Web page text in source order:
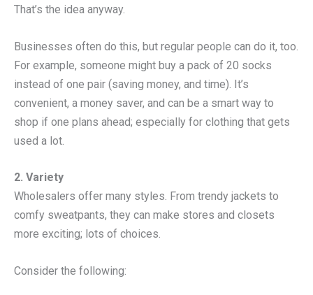
That’s the idea anyway.
Businesses often do this, but regular people can do it, too.
For example, someone might buy a pack of 20 socks
instead of one pair (saving money, and time). It’s
convenient, a money saver, and can be a smart way to
shop if one plans ahead; especially for clothing that gets
used a lot.
2. Variety
Wholesalers offer many styles. From trendy jackets to
comfy sweatpants, they can make stores and closets
more exciting; lots of choices.
Consider the following: